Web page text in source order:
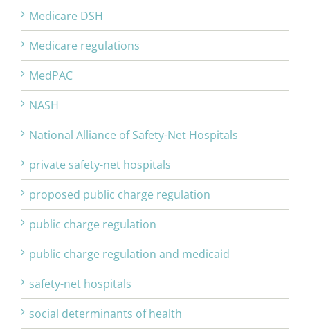
Medicare DSH
Medicare regulations
MedPAC
NASH
National Alliance of Safety-Net Hospitals
private safety-net hospitals
proposed public charge regulation
public charge regulation
public charge regulation and medicaid
safety-net hospitals
social determinants of health